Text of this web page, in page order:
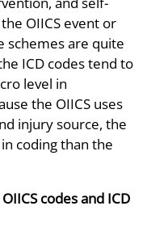
OIICS event or
schemes are quite
ICD codes tend to
level in
the OIICS uses
injury source, the
coding than the
codes and ICD